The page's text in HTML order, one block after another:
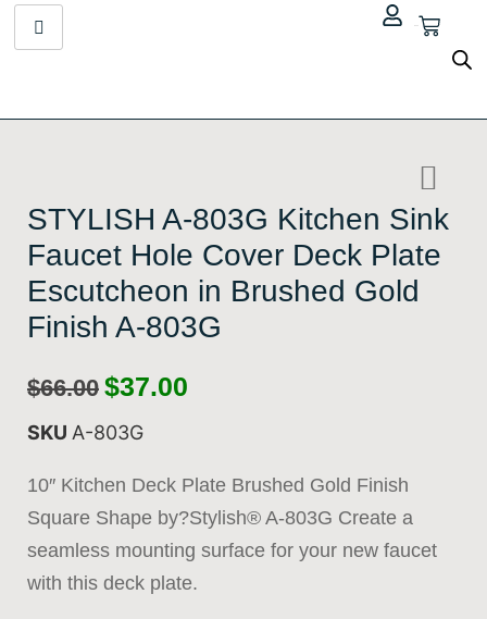
STYLISH A-803G Kitchen Sink
Faucet Hole Cover Deck Plate
Escutcheon in Brushed Gold
Finish A-803G
$66.00 $37.00
SKU A-803G
10″ Kitchen Deck Plate Brushed Gold Finish
Square Shape by?Stylish® A-803G Create a
seamless mounting surface for your new faucet
with this deck plate.